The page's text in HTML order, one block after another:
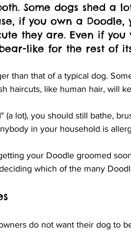
Some dogs shed a
if you own a Doodle,
they are. Even if
like for the rest of
than that of a typical dog.
haircuts, like human hair, will
lot), you should still bathe,
in your household is
your Doodle groomed
which of the many
do not want their dog to